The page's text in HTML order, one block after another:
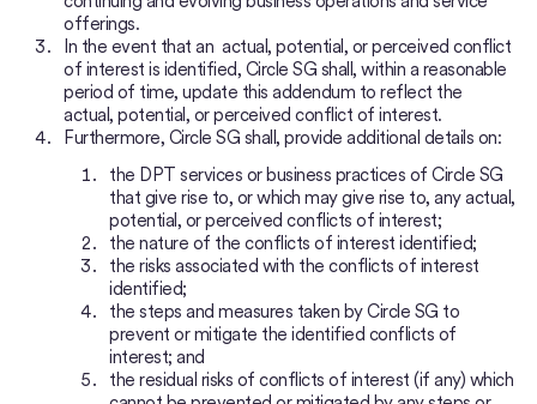
offerings.
In the event that an actual, potential, or perceived conflict
of interest is identified, Circle SG shall, within a reasonable
period of time, update this addendum to reflect the
actual, potential, or perceived conflict of interest.
Furthermore, Circle SG shall, provide additional details on:
the DPT services or business practices of Circle SG
that give rise to, or which may give rise to, any actual,
potential, or perceived conflicts of interest;
the nature of the conflicts of interest identified;
the risks associated with the conflicts of interest
identified;
the steps and measures taken by Circle SG to
prevent or mitigate the identified conflicts of
interest; and
the residual risks of conflicts of interest (if any) which